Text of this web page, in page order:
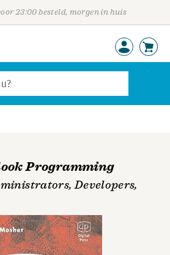
23:00 besteld, morgen in huis
Programming
Developers,